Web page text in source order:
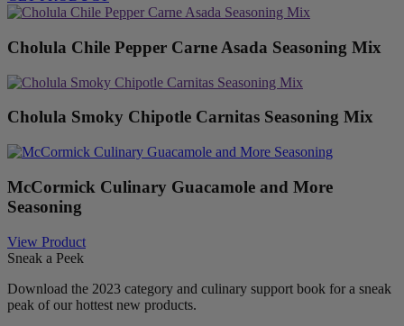
Cholula Chile Pepper Carne Asada Seasoning Mix
Cholula Smoky Chipotle Carnitas Seasoning Mix
McCormick Culinary Guacamole and More
Seasoning
View Product
Sneak a Peek
Download the 2023 category and culinary support book for a sneak
peak of our hottest new products.